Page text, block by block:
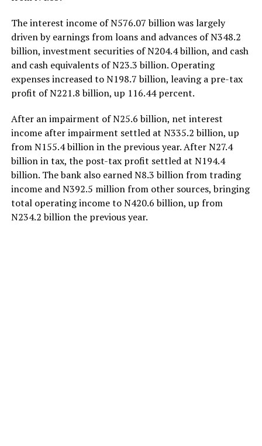
The interest income of N576.07 billion was largely
driven by earnings from loans and advances of N348.2
billion, investment securities of N204.4 billion, and cash
and cash equivalents of N23.3 billion. Operating
expenses increased to N198.7 billion, leaving a pre-tax
profit of N221.8 billion, up 116.44 percent.
After an impairment of N25.6 billion, net interest
income after impairment settled at N335.2 billion, up
from N155.4 billion in the previous year. After N27.4
billion in tax, the post-tax profit settled at N194.4
billion. The bank also earned N8.3 billion from trading
income and N392.5 million from other sources, bringing
total operating income to N420.6 billion, up from
N234.2 billion the previous year.